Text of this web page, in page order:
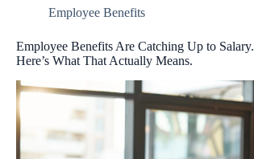
Employee Benefits
Employee Benefits Are Catching Up to Salary.
Here’s What That Actually Means.